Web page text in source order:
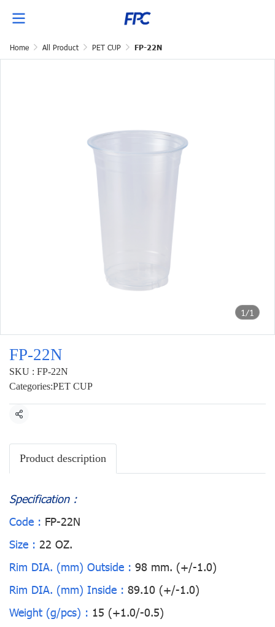
Home All Product PET CUP FP-22N
1/1
FP-22N
SKU : FP-22N
Categories:PET CUP
Share
Product description
Specification :
Code : FP-22N
Size : 22 OZ.
Rim DIA. (mm) Outside : 98 mm. (+/-1.0)
Rim DIA. (mm) Inside : 89.10 (+/-1.0)
Weight (g/pcs) : 15 (+1.0/-0.5)